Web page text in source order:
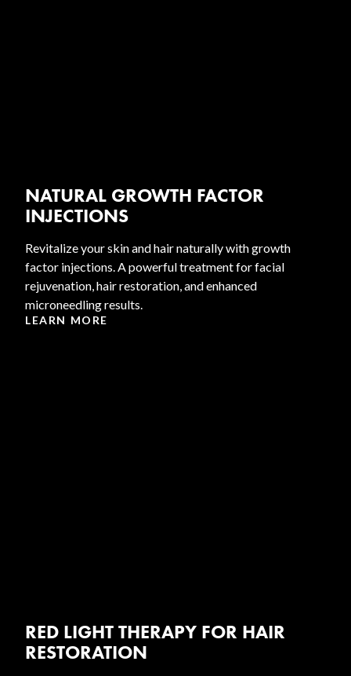
NATURAL GROWTH FACTOR
INJECTIONS
Revitalize your skin and hair naturally with growth
factor injections. A powerful treatment for facial
rejuvenation, hair restoration, and enhanced
microneedling results.
LEARN MORE
RED LIGHT THERAPY FOR HAIR
RESTORATION